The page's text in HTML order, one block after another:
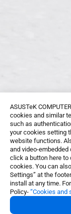
ASUSTeK
cookies and similar
such as
your cookies setting
website functions.
and video-embedded
click a button here
cookies. You can
Settings” at the
install at any time.
Policy- “Cookies and